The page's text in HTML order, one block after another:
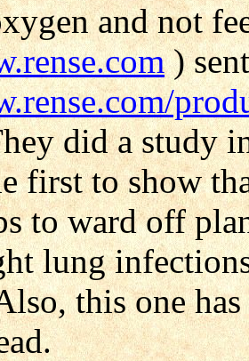
and not
)
did a study
first to show
to ward off
lung
this one